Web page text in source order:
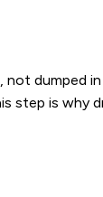
dumped
step is why